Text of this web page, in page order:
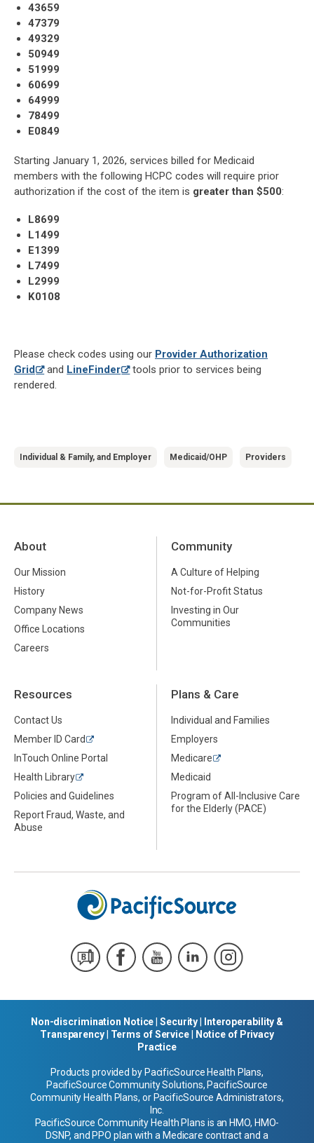
43659
47379
49329
50949
51999
60699
64999
78499
E0849
Starting January 1, 2026, services billed for Medicaid
members with the following HCPC codes will require prior
authorization if the cost of the item is greater than $500:
L8699
L1499
E1399
L7499
L2999
K0108
Please check codes using our Provider Authorization
Grid
and LineFinder
tools prior to services being
rendered.
Individual & Family, and Employer Medicaid/OHP Providers
About
Our Mission
History
Company News
Office Locations
Careers
Community
A Culture of Helping
Not-for-Profit Status
Investing in Our
Communities
Resources
Contact Us
Member ID Card
InTouch Online Portal
Health Library
Policies and Guidelines
Report Fraud, Waste, and
Abuse
Plans & Care
Individual and Families
Employers
Medicare
Medicaid
Program of All-Inclusive Care
for the Elderly (PACE)
Non-discrimination Notice |Security
Interoperability &
Transparency| Terms of Service|
Notice of Privacy
Practice
Products provided by PacificSource Health Plans,
PacificSource Community Solutions, PacificSource
Community Health Plans, or PacificSource Administrators,
Inc.
PacificSource Community Health Plans is an HMO, HMO-
DSNP, and PPO plan with a Medicare contract and a